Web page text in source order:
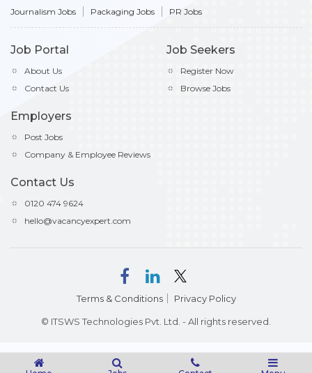
Journalism Jobs
Packaging Jobs PR Jobs
Job Portal
About Us
Contact Us
Job Seekers
Register Now
Browse Jobs
Employers
Post Jobs
Company & Employee Reviews
Contact Us
0120 474 9624
hello@vacancyexpert.com
© ITSWS Technologies Pvt. Ltd. - All rights reserved.
Terms & Conditions Privacy Policy